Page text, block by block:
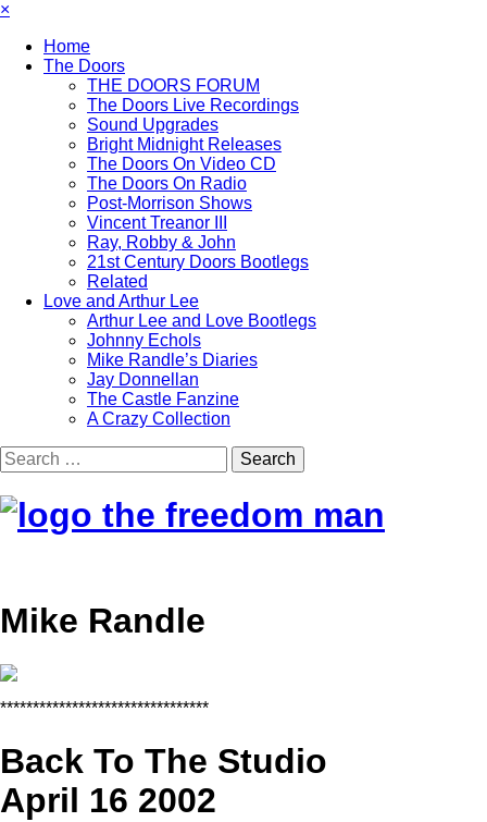
×
Home
The Doors
THE DOORS FORUM
The Doors Live Recordings
Sound Upgrades
Bright Midnight Releases
The Doors On Video CD
The Doors On Radio
Post-Morrison Shows
Vincent Treanor III
Ray, Robby & John
21st Century Doors Bootlegs
Related
Love and Arthur Lee
Arthur Lee and Love Bootlegs
Johnny Echols
Mike Randle’s Diaries
Jay Donnellan
The Castle Fanzine
A Crazy Collection
Mike Randle
********************************
Back To The Studio
April 16 2002